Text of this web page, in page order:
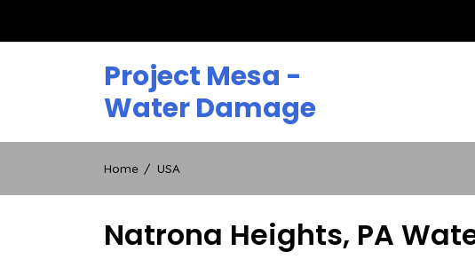
Project Mesa -
Water Damage
Home USA
Natrona Heights, PA